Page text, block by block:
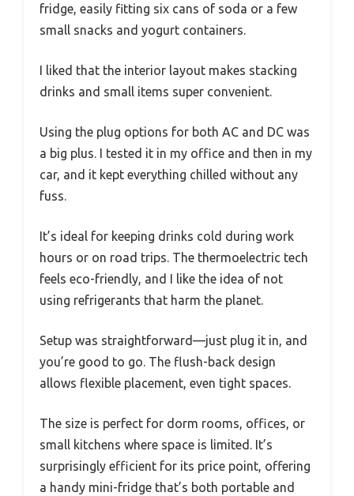
fridge, easily fitting six cans of soda or a few
small snacks and yogurt containers.
I liked that the interior layout makes stacking
drinks and small items super convenient.
Using the plug options for both AC and DC was
a big plus. I tested it in my office and then in my
car, and it kept everything chilled without any
fuss.
It’s ideal for keeping drinks cold during work
hours or on road trips. The thermoelectric tech
feels eco-friendly, and I like the idea of not
using refrigerants that harm the planet.
Setup was straightforward—just plug it in, and
you’re good to go. The flush-back design
allows flexible placement, even tight spaces.
The size is perfect for dorm rooms, offices, or
small kitchens where space is limited. It’s
surprisingly efficient for its price point, offering
a handy mini-fridge that’s both portable and